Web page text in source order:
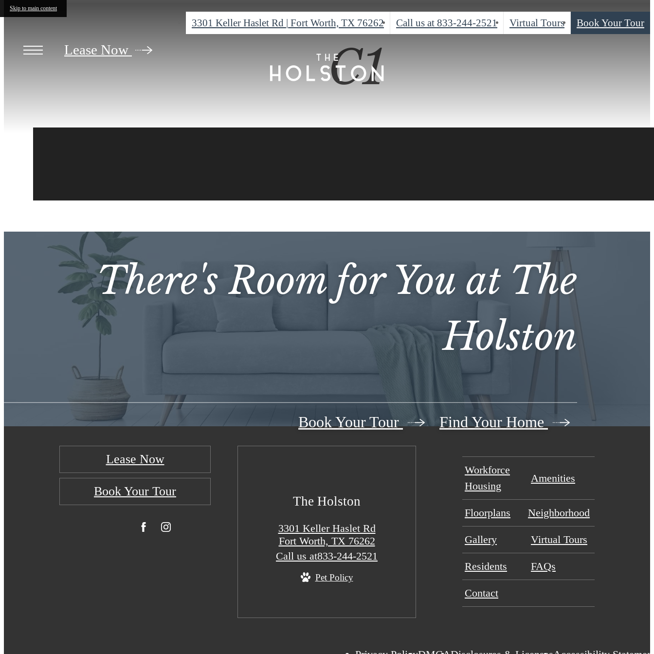
Skip to main content
3301 Keller Haslet Rd | Fort Worth, TX 76262 Call us at 833-244-2521 Virtual Tours Book Your Tour
Lease Now C1
There's Room for You at The
Holston
Book Your Tour Find Your Home
Lease Now
Book Your Tour
The Holston
3301 Keller Haslet Rd
Fort Worth, TX 76262
Call us at833-244-2521
Pet Policy
Workforce
Housing
Amenities
Floorplans Neighborhood
Gallery Virtual Tours
Residents FAQs
Contact